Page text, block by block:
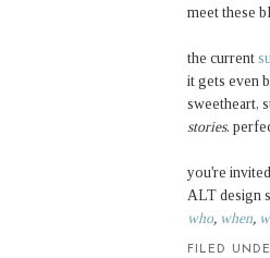
meet these
the current
it gets even
sweetheart,
stories.
you're
ALT design
who, when,
FILED